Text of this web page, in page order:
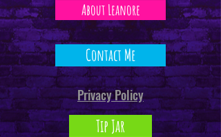
About Leanore
Contact Me
Privacy Policy
Tip Jar